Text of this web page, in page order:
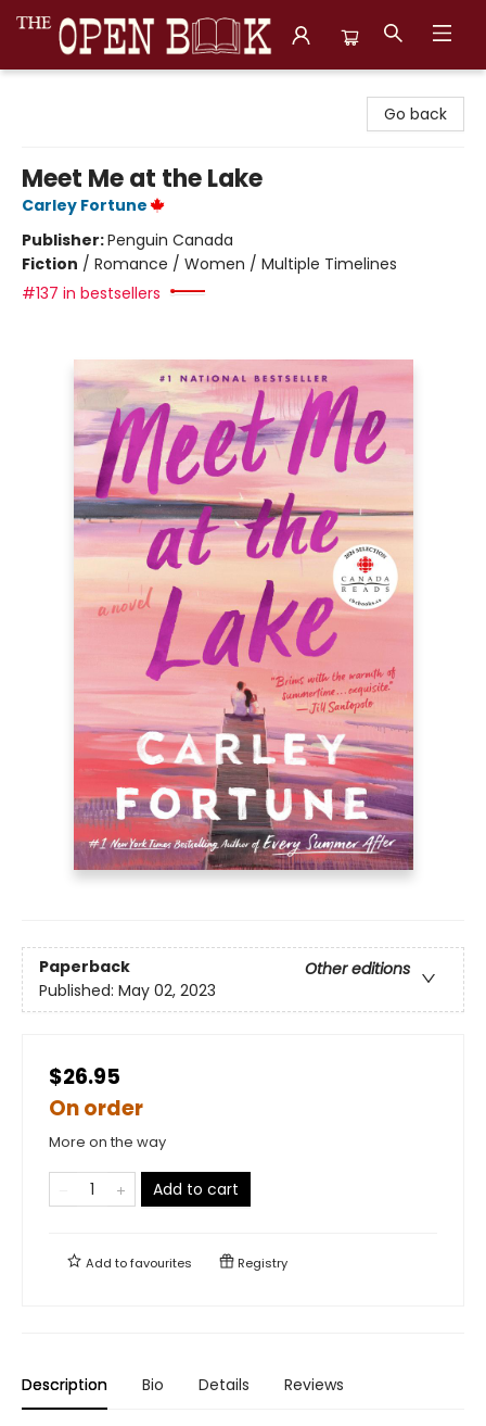
Go back
Meet Me at the Lake
Carley Fortune
Publisher:Penguin Canada
Fiction / Romance / Women / Multiple Timelines
#137 in bestsellers
Paperback
Other editions
Published: May 02, 2023
$26.95
On order
More on the way
Add to cart
Add tofavourites Registry
Description Bio Details Reviews